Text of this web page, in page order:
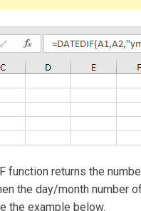
function returns the
the day/month number
the example below.